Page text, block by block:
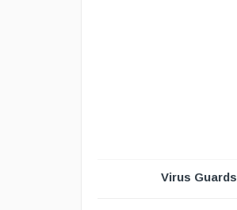
Virus Guards